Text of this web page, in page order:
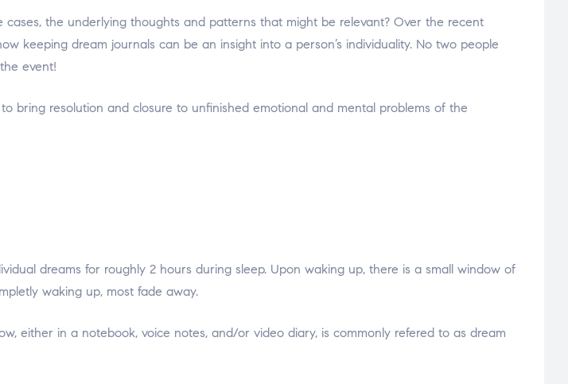
the underlying thoughts and patterns that might be relevant? Over the recent
keeping dream journals can be an insight into a person’s individuality. No two people
event!
bring resolution and closure to unfinished emotional and mental problems of the
dreams for roughly 2 hours during sleep. Upon waking up, there is a small window of
waking up, most fade away.
either in a notebook, voice notes, and/or video diary, is commonly refered to as dream